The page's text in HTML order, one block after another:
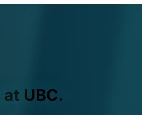
at UBC.